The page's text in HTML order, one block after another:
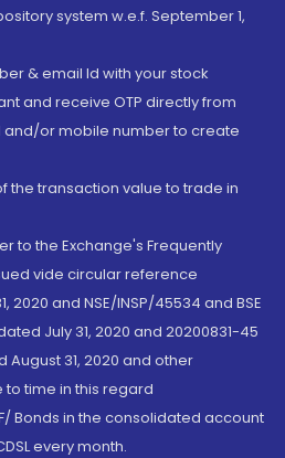
system w.e.f. September 1,
& email Id with your stock
and receive OTP directly from
or mobile number to create
the transaction value to trade in
to the Exchange's Frequently
vide circular reference
2020 and NSE/INSP/45534 and BSE
July 31, 2020 and 20200831-45
August 31, 2020 and other
time in this regard
Bonds in the consolidated account
every month.